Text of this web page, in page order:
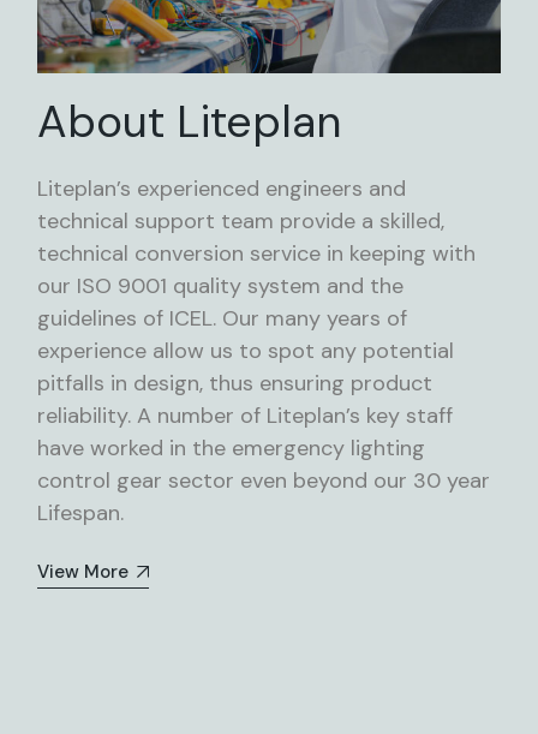
About Liteplan
Liteplan’s experienced engineers and
technical support team provide a skilled,
technical conversion service in keeping with
our ISO 9001 quality system and the
guidelines of ICEL. Our many years of
experience allow us to spot any potential
pitfalls in design, thus ensuring product
reliability. A number of Liteplan’s key staff
have worked in the emergency lighting
control gear sector even beyond our 30 year
Lifespan.
View More